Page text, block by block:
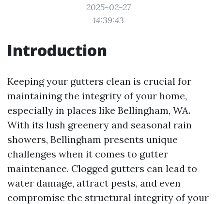
2025-02-27
14:39:43
Introduction
Keeping your gutters clean is crucial for
maintaining the integrity of your home,
especially in places like Bellingham, WA.
With its lush greenery and seasonal rain
showers, Bellingham presents unique
challenges when it comes to gutter
maintenance. Clogged gutters can lead to
water damage, attract pests, and even
compromise the structural integrity of your